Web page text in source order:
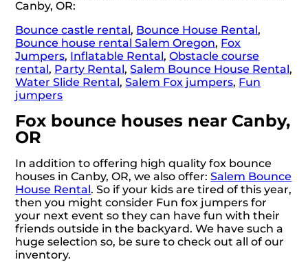
Canby, OR:
Bounce castle rental, Bounce House Rental,
Bounce house rental Salem Oregon, Fox
Jumpers, Inflatable Rental,Obstacle course
rental, Party Rental,Salem Bounce House Rental,
Water Slide Rental,Salem Fox jumpers, Fun
jumpers
Fox bounce houses near Canby,
OR
In addition to offering high quality fox bounce
houses in Canby, OR, we also offer:Salem Bounce
House Rental. So if your kids are tired of this year,
then you might consider Fun fox jumpers for
your next event so they can have fun with their
friends outside in the backyard. We have such a
huge selection so, be sure to check out all of our
inventory.